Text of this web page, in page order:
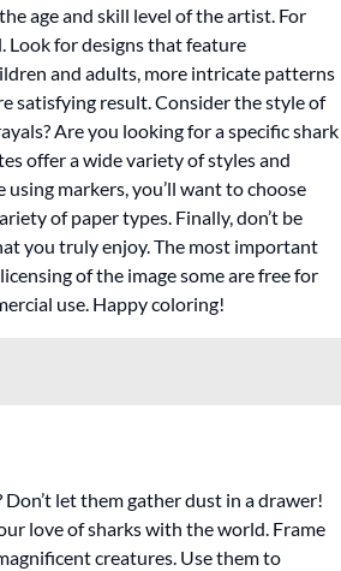
age and skill level of the artist. For
Look for designs that feature
and adults, more intricate patterns
satisfying result. Consider the style of
Are you looking for a specific shark
offer a wide variety of styles and
using markers, you’ll want to choose
of paper types. Finally, don’t be
you truly enjoy. The most important
of the image some are free for
use. Happy coloring!
let them gather dust in a drawer!
love of sharks with the world. Frame
creatures. Use them to